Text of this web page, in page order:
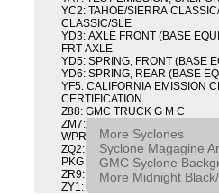
YC2: TAHOE/SIERRA
CLASSIC/SLE
YD3: AXLE FRONT (BASE
FRT AXLE
YD5: SPRING, FRONT (BASE
YD6: SPRING, REAR (BASE
YF5: CALIFORNIA EMISSION
CERTIFICATION
Z88: GMC TRUCK G M C
ZM7: PACKAGE,
WPR & TILT WHL
ZQ2: DRIVER CONVENIENCE
PKG
ZR9: APPEARANCE
ZY1: COLOR COMBINATION
More Syclones
Syclone Magagine
GMC Syclone
More Midnight